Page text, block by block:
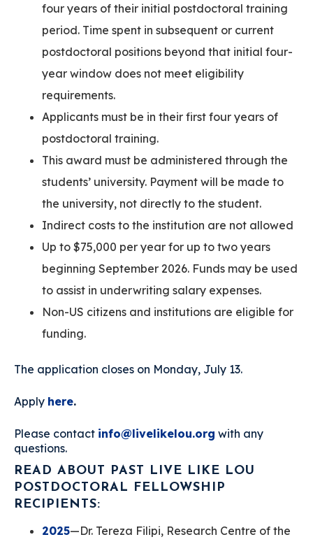
four years of their initial postdoctoral training
period. Time spent in subsequent or current
postdoctoral positions beyond that initial four-
year window does not meet eligibility
requirements.
Applicants must be in their first four years of
postdoctoral training.
This award must be administered through the
students’ university. Payment will be made to
the university, not directly to the student.
Indirect costs to the institution are not allowed
Up to $75,000 per year for up to two years
beginning September 2026. Funds may be used
to assist in underwriting salary expenses.
Non-US citizens and institutions are eligible for
funding.
The application closes on Monday, July 13.
Apply here.
Please contact info@livelikelou.org with any
questions.
READ ABOUT PAST LIVE LIKE LOU
POSTDOCTORAL FELLOWSHIP
RECIPIENTS:
2025—Dr. Tereza Filipi, Research Centre of the